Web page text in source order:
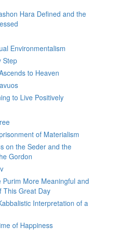
Hara Defined and the
Environmentalism
Step
to Heaven
to Live Positively
of Materialism
on the Seder and the
Gordon
More Meaningful and
This Great Day
Interpretation of a
of Happiness